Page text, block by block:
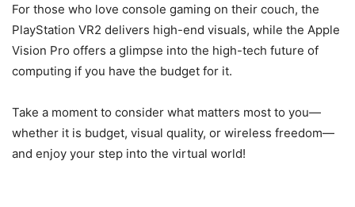
For those who love console gaming on their couch, the
PlayStation VR2 delivers high-end visuals, while the Apple
Vision Pro offers a glimpse into the high-tech future of
computing if you have the budget for it.
Take a moment to consider what matters most to you—
whether it is budget, visual quality, or wireless freedom—
and enjoy your step into the virtual world!